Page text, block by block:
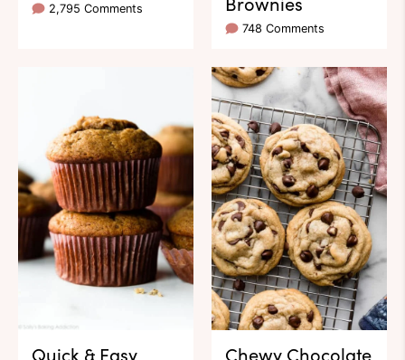
2,795 Comments
748 Comments
Quick & Easy Chewy Chocolate